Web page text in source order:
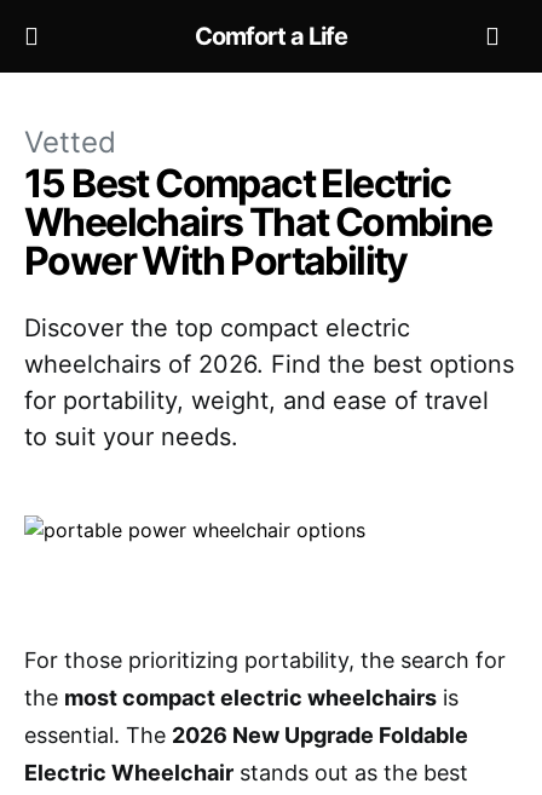
Comfort a Life
Vetted
15 Best Compact Electric
Wheelchairs That Combine
Power With Portability
Discover the top compact electric
wheelchairs of 2026. Find the best options
for portability, weight, and ease of travel
to suit your needs.
For those prioritizing portability, the search for
the most compact electric wheelchairs is
essential. The 2026 New Upgrade Foldable
Electric Wheelchair stands out as the best